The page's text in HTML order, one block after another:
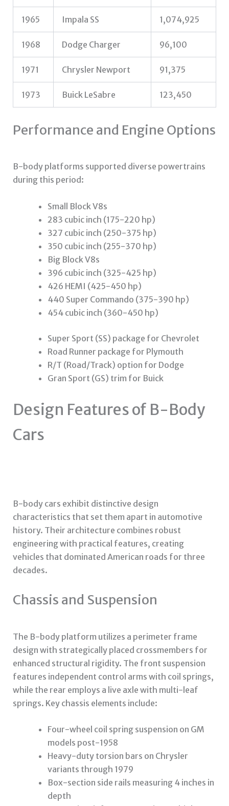
1965 Impala SS 1,074,925
1968 Dodge Charger 96,100
1971 Chrysler Newport 91,375
1973 Buick LeSabre 123,450
Performance and Engine Options
B-body platforms supported diverse powertrains
during this period:
Small Block V8s
283 cubic inch (175-220 hp)
327 cubic inch (250-375 hp)
350 cubic inch (255-370 hp)
Big Block V8s
396 cubic inch (325-425 hp)
426 HEMI (425-450 hp)
440 Super Commando (375-390 hp)
454 cubic inch (360-450 hp)
Super Sport (SS) package for Chevrolet
Road Runner package for Plymouth
R/T (Road/Track) option for Dodge
Gran Sport (GS) trim for Buick
Design Features of B-Body
Cars
B-body cars exhibit distinctive design
characteristics that set them apart in automotive
history. Their architecture combines robust
engineering with practical features, creating
vehicles that dominated American roads for three
decades.
Chassis and Suspension
The B-body platform utilizes a perimeter frame
design with strategically placed crossmembers for
enhanced structural rigidity. The front suspension
features independent control arms with coil springs,
while the rear employs a live axle with multi-leaf
springs. Key chassis elements include:
Four-wheel coil spring suspension on GM
models post-1958
Heavy-duty torsion bars on Chrysler
variants through 1979
Box-section side rails measuring 4 inches in
depth